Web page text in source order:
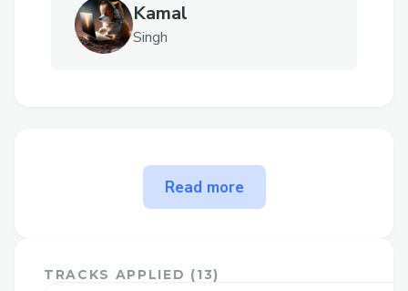
Kamal
Singh
The problem MultiChain AI
Trading Agent solves
Interacting with DeFi protocols and
Read more
TRACKS APPLIED (13)